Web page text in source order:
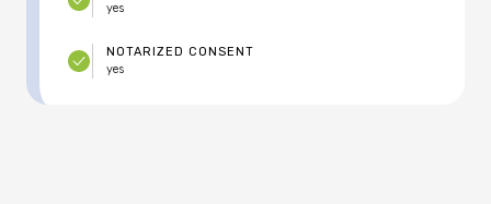
yes
NOTARIZED CONSENT
yes